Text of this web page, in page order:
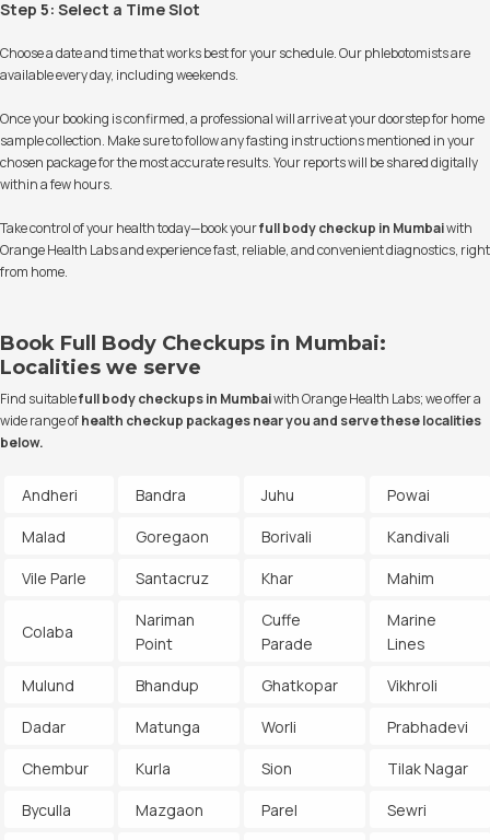
Step 5: Select a Time Slot
Choose a date and time that works best for your schedule. Our phlebotomists are
available every day, including weekends.
Once your booking is confirmed, a professional will arrive at your doorstep for home
sample collection. Make sure to follow any fasting instructions mentioned in your
chosen package for the most accurate results. Your reports will be shared digitally
within a few hours.
Take control of your health today—book yourfull body checkup in Mumbaiwith
Orange Health Labs and experience fast, reliable, and convenient diagnostics, right
from home.
Book Full Body Checkups in Mumbai:
Localities we serve
Find suitablefull body checkups in Mumbaiwith Orange Health Labs; we offer a
wide range ofhealth checkup packagesnear you and serve these localities
below.
Andheri Bandra Juhu
Powai
Malad
Goregaon Borivali
Kandivali
Vile Parle
Santacruz Khar Mahim
Colaba
Nariman
Point
Cuffe
Parade
Marine
Lines
Mulund
Bhandup Ghatkopar
Vikhroli
Dadar
Matunga Worli
Prabhadevi
Chembur
Kurla Sion
Tilak Nagar
Byculla
Mazgaon Parel
Sewri